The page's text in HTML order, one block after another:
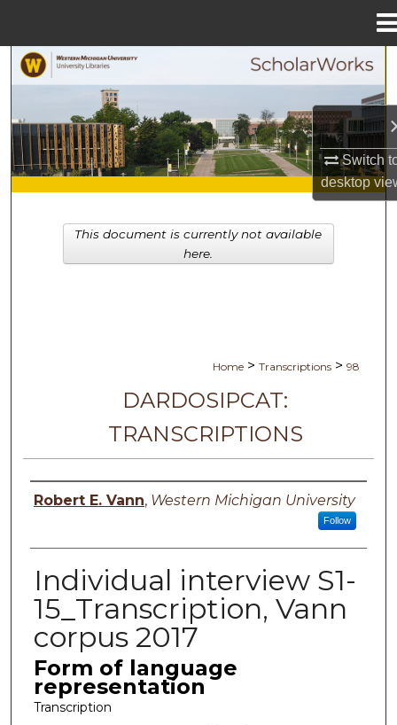
Switch
desktop
Search
Browse Collections
My Account
Digital Commons Network™
Home > Transcriptions > 98
DARDOSIPCAT:
TRANSCRIPTIONS
Principal investigator
Robert E. Vann, Western Michigan University
Follow
Individual interview S1-
15_Transcription, Vann
corpus 2017
Form of language
representation
Transcription
This document is currently not available
here.